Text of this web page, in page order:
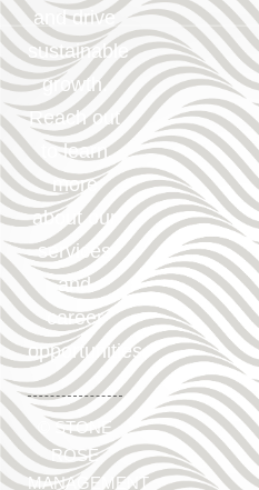
and drive
sustainable
growth.
Reach out
to learn
more
about our
services
and
career
opportunities.
©STONE
ROSE
MANAGEMENT